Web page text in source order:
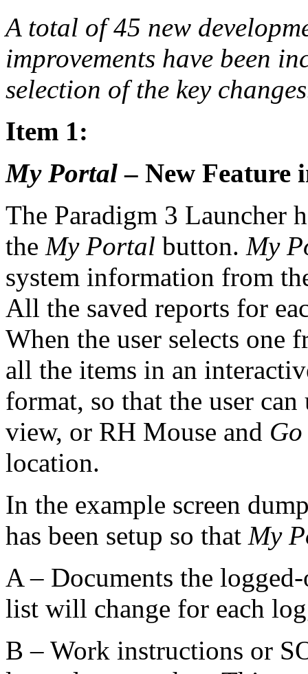
A total of 45 new
improvements have been
selection of the key
Item 1:
My Portal – New Feature
The Paradigm 3 Launcher
the My Portal button. My
system information from
All the saved reports for
When the user selects one
all the items in an
format, so that the user can
view, or RH Mouse and
location.
In the example screen
has been setup so that My
A – Documents the
list will change for each
B – Work instructions or